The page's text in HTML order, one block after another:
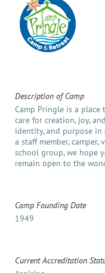
Description of Camp
Camp Pringle is a
care for creation, joy,
identity, and purpose in
a staff member,
school group, we hope
remain open to the
Camp Founding Date
1949
Current Accreditation